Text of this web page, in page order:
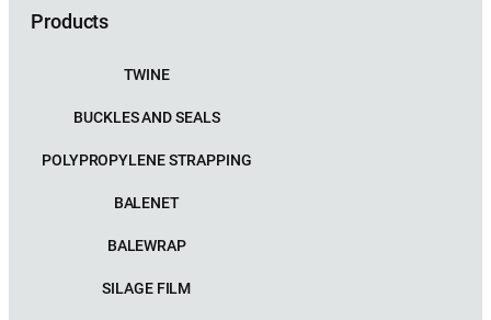
Products
TWINE
BUCKLES AND SEALS
POLYPROPYLENE STRAPPING
BALENET
BALEWRAP
SILAGE FILM